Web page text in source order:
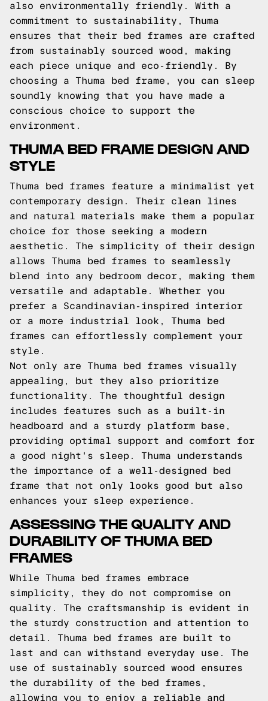
also environmentally friendly. With a
commitment to sustainability, Thuma
ensures that their bed frames are crafted
from sustainably sourced wood, making
each piece unique and eco-friendly. By
choosing a Thuma bed frame, you can sleep
soundly knowing that you have made a
conscious choice to support the
environment.
THUMA BED FRAME DESIGN AND
STYLE
Thuma bed frames feature a minimalist yet
contemporary design. Their clean lines
and natural materials make them a popular
choice for those seeking a modern
aesthetic. The simplicity of their design
allows Thuma bed frames to seamlessly
blend into any bedroom decor, making them
versatile and adaptable. Whether you
prefer a Scandinavian-inspired interior
or a more industrial look, Thuma bed
frames can effortlessly complement your
style.
Not only are Thuma bed frames visually
appealing, but they also prioritize
functionality. The thoughtful design
includes features such as a built-in
headboard and a sturdy platform base,
providing optimal support and comfort for
a good night's sleep. Thuma understands
the importance of a well-designed bed
frame that not only looks good but also
enhances your sleep experience.
ASSESSING THE QUALITY AND
DURABILITY OF THUMA BED
FRAMES
While Thuma bed frames embrace
simplicity, they do not compromise on
quality. The craftsmanship is evident in
the sturdy construction and attention to
detail. Thuma bed frames are built to
last and can withstand everyday use. The
use of sustainably sourced wood ensures
the durability of the bed frames,
allowing you to enjoy a reliable and